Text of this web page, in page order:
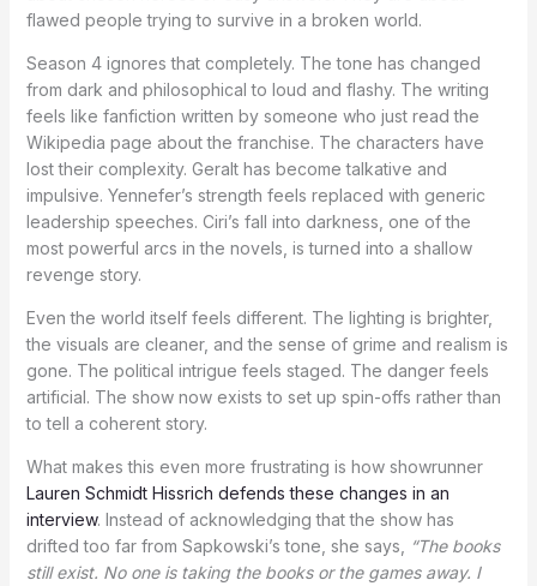
flawed people trying to survive in a broken world.
Season 4 ignores that completely. The tone has changed
from dark and philosophical to loud and flashy. The writing
feels like fanfiction written by someone who just read the
Wikipedia page about the franchise. The characters have
lost their complexity. Geralt has become talkative and
impulsive. Yennefer’s strength feels replaced with generic
leadership speeches. Ciri’s fall into darkness, one of the
most powerful arcs in the novels, is turned into a shallow
revenge story.
Even the world itself feels different. The lighting is brighter,
the visuals are cleaner, and the sense of grime and realism is
gone. The political intrigue feels staged. The danger feels
artificial. The show now exists to set up spin-offs rather than
to tell a coherent story.
What makes this even more frustrating is how showrunner
Lauren Schmidt Hissrich defends these changes in an
interview. Instead of acknowledging that the show has
drifted too far from Sapkowski’s tone, she says,
“The books
still exist. No one is taking the books or the games away. I